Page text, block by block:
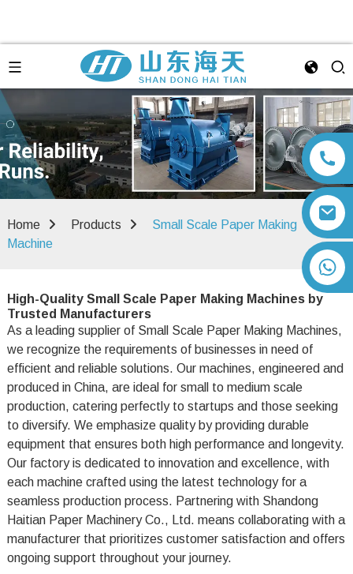
Home Products
Small Scale Paper Making
Machine
High-Quality Small Scale Paper Making Machines by
Trusted Manufacturers
As a leading supplier of Small Scale Paper Making Machines,
we recognize the requirements of businesses in need of
efficient and reliable solutions. Our machines, engineered and
produced in China, are ideal for small to medium scale
production, catering perfectly to startups and those seeking
to diversify. We emphasize quality by providing durable
equipment that ensures both high performance and longevity.
Our factory is dedicated to innovation and excellence, with
each machine crafted using the latest technology for a
seamless production process. Partnering with Shandong
Haitian Paper Machinery Co., Ltd. means collaborating with a
manufacturer that prioritizes customer satisfaction and offers
ongoing support throughout your journey.